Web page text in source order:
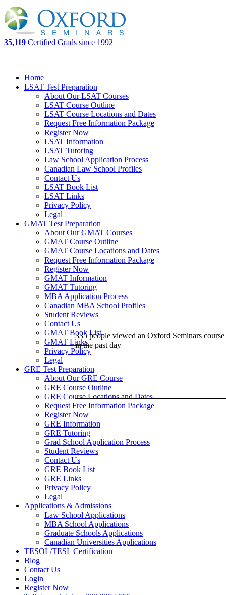
35,119 Certified Grads since 1992
Home
LSAT Test Preparation
About Our LSAT Courses
LSAT Course Outline
LSAT Course Locations and Dates
Request Free Information Package
Register Now
LSAT Information
LSAT Tutoring
Law School Application Process
Canadian Law School Profiles
Contact Us
LSAT Book List
LSAT Links
Privacy Policy
Legal
GMAT Test Preparation
About Our GMAT Courses
GMAT Course Outline
GMAT Course Locations and Dates
Request Free Information Package
Register Now
GMAT Information
GMAT Tutoring
MBA Application Process
Canadian MBA School Profiles
Student Reviews
Contact Us
GMAT Book List
GMAT Links
Privacy Policy
Legal
GRE Test Preparation
About Our GRE Course
GRE Course Outline
GRE Course Locations and Dates
Request Free Information Package
Register Now
GRE Information
GRE Tutoring
Grad School Application Process
Student Reviews
Contact Us
GRE Book List
GRE Links
Privacy Policy
Legal
Applications & Admissions
Law School Applications
MBA School Applications
Graduate Schools Applications
Canadian Universities Applications
TESOL/TESL Certification
Blog
Contact Us
Login
Register Now
335 people viewed an Oxford Seminars course
in the past day